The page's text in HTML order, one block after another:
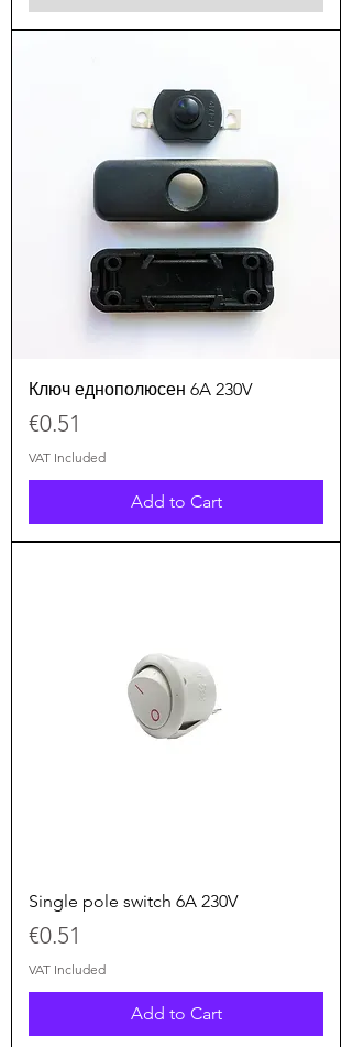
Ключ еднополюсен 6A 230V
Price
€0.51
VAT Included
Add to Cart
Single pole switch 6A 230V
Price
€0.51
VAT Included
Add to Cart